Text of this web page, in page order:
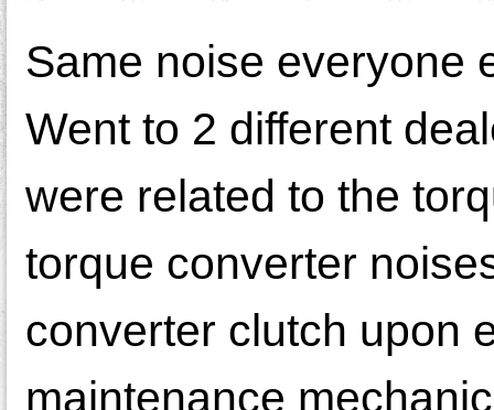
Same noise everyone
Went to 2 different
were related to the
torque converter
converter clutch upon
maintenance